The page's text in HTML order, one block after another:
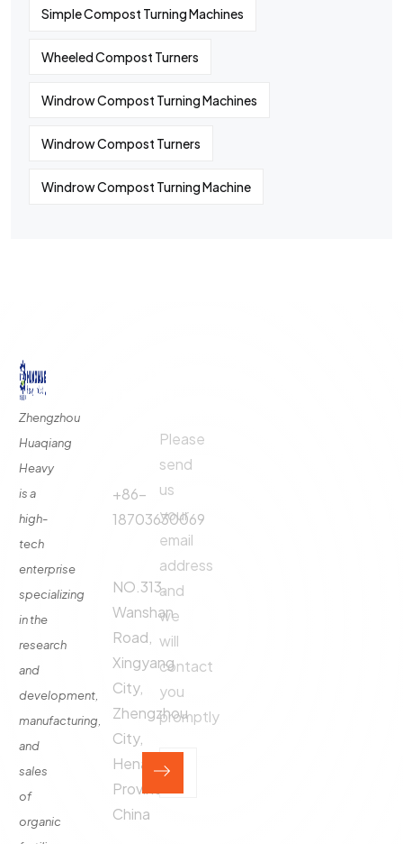
Simple Compost Turning Machines
Wheeled Compost Turners
Windrow Compost Turning Machines
Windrow Compost Turners
Windrow Compost Turning Machine
Zhengzhou
Huaqiang
Heavy
is a
high-
tech
enterprise
specializing
in the
research
and
development,
manufacturing,
and
sales
of
organic
Fertilizer
Production
Line
Production
Equipment
+86-
18703630069
Address:
NO.313,
Wanshan
Road,
Xingyang
City,
Zhengzhou
City,
Henan
Province,
China
Please
send
us
your
email
address
and
we
will
contact
you
promptly